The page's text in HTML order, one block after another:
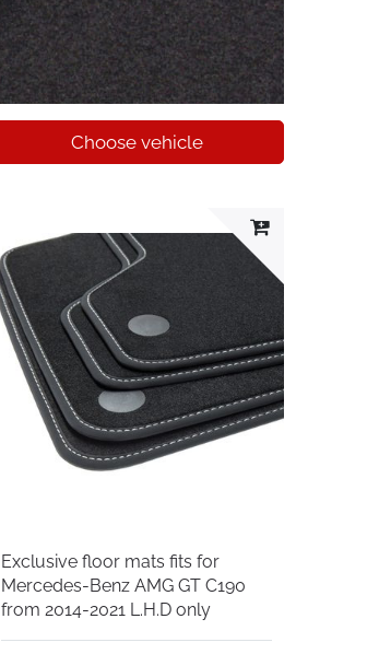
Choose vehicle
Exclusive floor mats fits for
Mercedes-Benz AMG GT C190
from 2014-2021 L.H.D only